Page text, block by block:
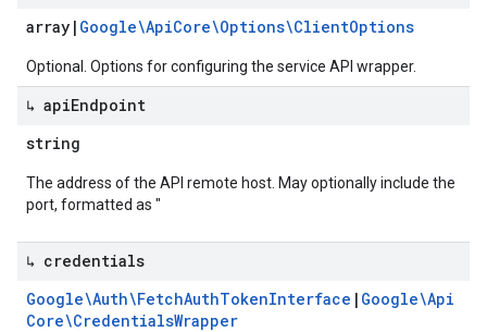
array | Google\ApiCore\Options\ClientOptions
Optional. Options for configuring the service API wrapper.
↳ apiEndpoint
string
The address of the API remote host. May optionally include the
port, formatted as "
↳ credentials
Google\Auth\FetchAuthTokenInterface | Google\Api
Core\CredentialsWrapper